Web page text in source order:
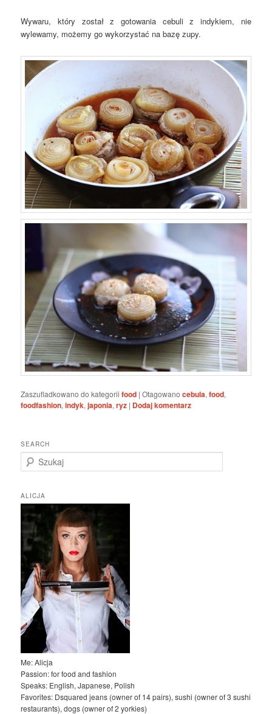
Wywaru, który został z gotowania cebuli z indykiem, nie
wylewamy, możemy go wykorzystać na bazę zupy.
Zaszufladkowano do kategorii food |Otagowano cebula,food,
foodfashion,indyk,japonia,ryz | Dodaj komentarz
SEARCH
z
k
a
ALICJA
Me: Alicja
Passion: for food and fashion
Speaks: English, Japanese, Polish
Favorites: Dsquared jeans (owner of 14 pairs), sushi (owner of 3 sushi
restaurants), dogs (owner of 2 yorkies)